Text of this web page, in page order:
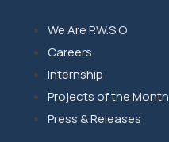
We Are P.W.S.O
Careers
Internship
Projects of the Month
Press & Releases